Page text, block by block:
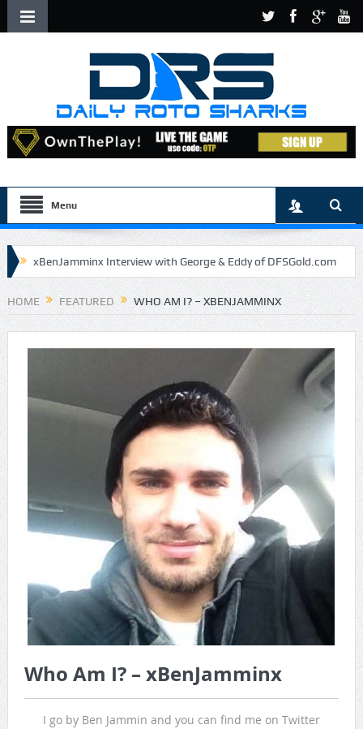
Menu
xBenJamminx Interview with George & Eddy of DFSGold.com
U.S. Open- Draftkings Millionaire Maker
U.S. Open- Top Plays The Daily Doctor’s Note 6-9
The Chronicles of a Newbie #5 by Mike Daly @DFSJunky
Game Theory Article by Sylbester
The Daily Doctor’s Note 6-8
The Daily Doctor’s Note 6-6
The Daily Doctor’s Note 6-3
xBenJamminx Interview with @EvanSilva Senior NFL Editor
of Rotoworld
The Daily Doctor’s Note 6-2 (Main)
HOME FEATURED WHO AM I? – XBENJAMMINX
Who Am I? – xBenJamminx
I go by Ben Jammin and you can find me on Twitter